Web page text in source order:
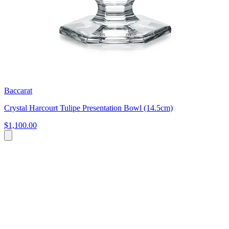
Baccarat
Crystal Harcourt Tulipe Presentation Bowl (14.5cm)
$1,100.00